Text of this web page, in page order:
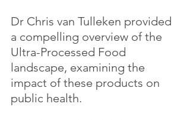
Dr Chris van Tulleken provided
a compelling overview of the
Ultra-Processed Food
landscape, examining the
impact of these products on
public health.